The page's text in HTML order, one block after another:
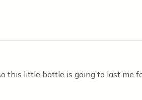
this little bottle is going to last me